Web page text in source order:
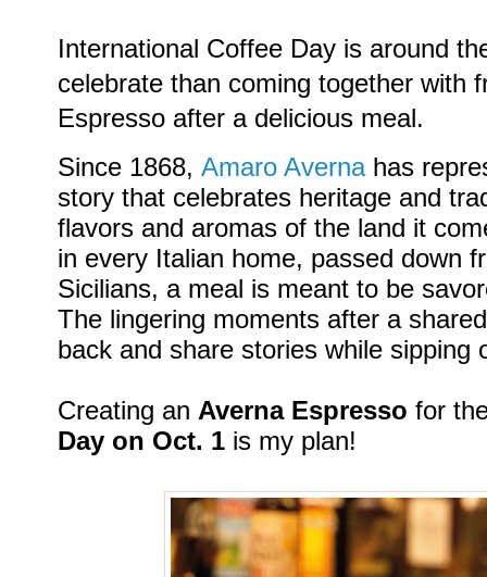
International Coffee Day is around
celebrate than coming together with
Espresso after a delicious meal.
Since 1868, Amaro Averna has
story that celebrates heritage and
flavors and aromas of the land it
in every Italian home, passed down
Sicilians, a meal is meant to be
The lingering moments after a
back and share stories while sipping
Creating an Averna Espresso for
Day on Oct. 1 is my plan!